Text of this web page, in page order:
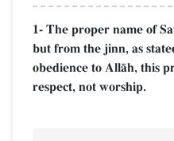
1- The proper name of
but from the jinn, as
obedience to AllŒh, this
respect, not worship.